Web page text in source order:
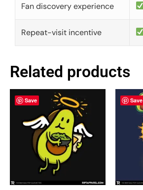
Fan discovery experience
Repeat-visit incentive
Related products
Save Save